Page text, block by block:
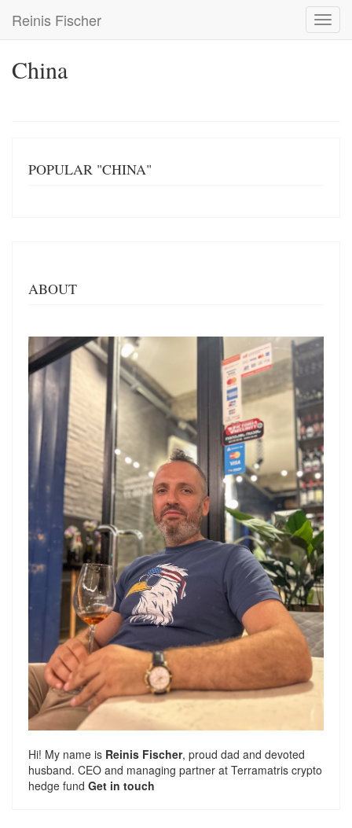
main
Reinis Fischer
China
POPULAR "CHINA"
ABOUT
Hi! My name is Reinis Fischer, proud dad and devoted
husband. CEO and managing partner at Terramatris crypto
hedge fund Get in touch